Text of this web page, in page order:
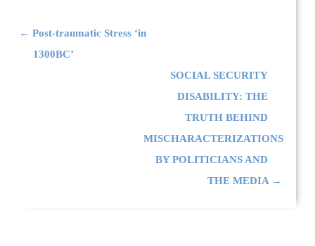
Post navigation
← Post-traumatic Stress ‘in
1300BC’
SOCIAL SECURITY
DISABILITY: THE
TRUTH BEHIND
MISCHARACTERIZATIONS
BY POLITICIANS AND
THE MEDIA →